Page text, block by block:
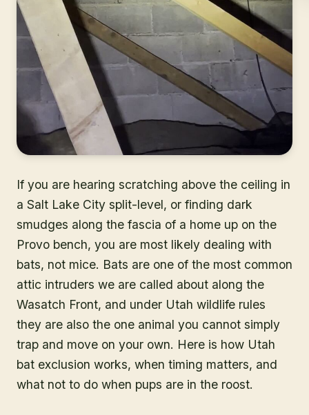
If you are hearing scratching above the ceiling in
a Salt Lake City split-level, or finding dark
smudges along the fascia of a home up on the
Provo bench, you are most likely dealing with
bats, not mice. Bats are one of the most common
attic intruders we are called about along the
Wasatch Front, and under Utah wildlife rules
they are also the one animal you cannot simply
trap and move on your own. Here is how Utah
bat exclusion works, when timing matters, and
what not to do when pups are in the roost.